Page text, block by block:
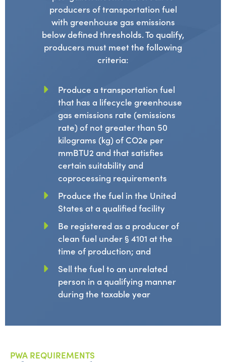
producers of transportation fuel
with greenhouse gas emissions
below defined thresholds. To qualify,
producers must meet the following
criteria:
Produce a transportation fuel
that has a lifecycle greenhouse
gas emissions rate (emissions
rate) of not greater than 50
kilograms (kg) of CO2e per
mmBTU2 and that satisfies
certain suitability and
coprocessing requirements
Produce the fuel in the United
States at a qualified facility
Be registered as a producer of
clean fuel under § 4101 at the
time of production; and
Sell the fuel to an unrelated
person in a qualifying manner
during the taxable year
PWA REQUIREMENTS